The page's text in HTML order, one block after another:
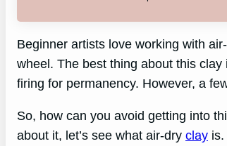
Beginner artists love working with
wheel. The best thing about this
firing for permanency. However, a
So, how can you avoid getting into
about it, let’s see what air-dry clay is.